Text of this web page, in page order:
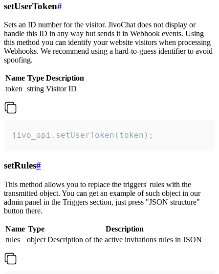
setUserToken#
Sets an ID number for the visitor. JivoChat does not display or
handle this ID in any way but sends it in Webhook events. Using
this method you can identify your website visitors when processing
Webhooks. We recommend using a hard-to-guess identifier to avoid
spoofing.
Name Type Description
token string Visitor ID
jivo_api.setUserToken(token);
setRules#
This method allows you to replace the triggers' rules with the
transmitted object. You can get an example of such object in our
admin panel in the Triggers section, just press "JSON structure"
button there.
Name Type
Description
rules
object Description of the active invitations rules in JSON